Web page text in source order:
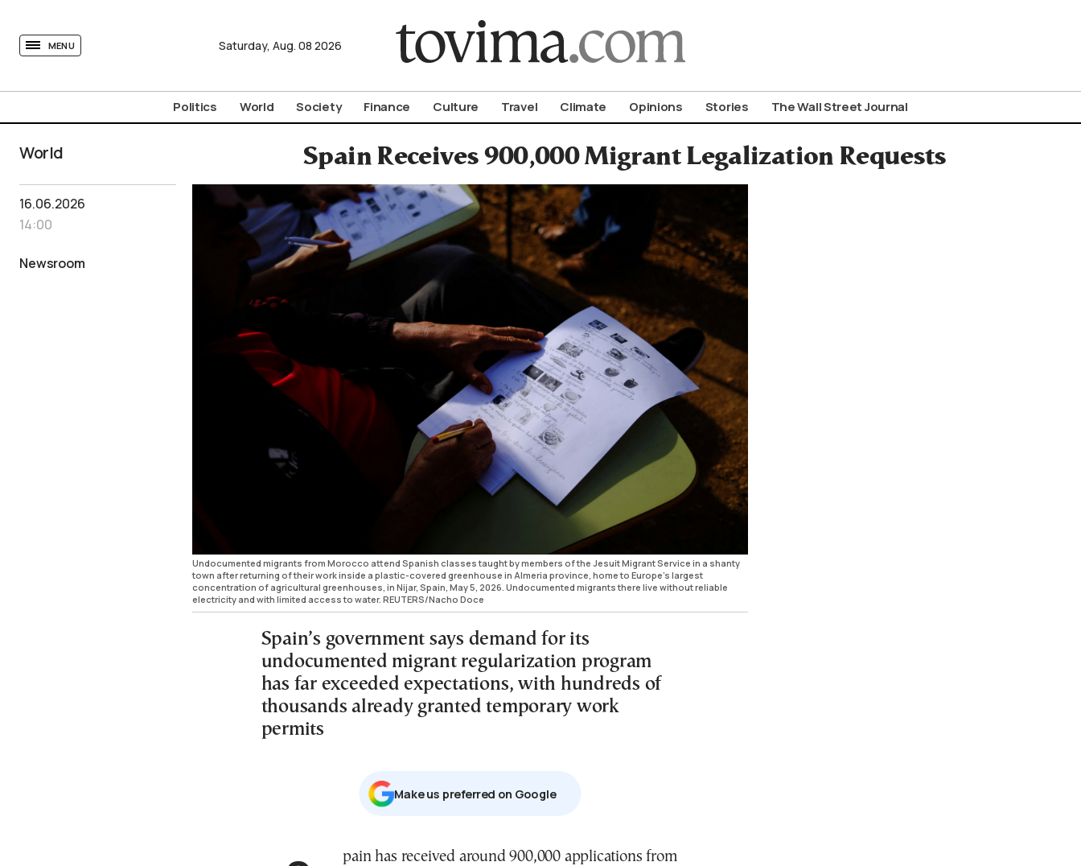
MENU Saturday, Aug. 08 2026
Politics World Society Finance Culture Travel Climate Opinions Stories The Wall Street Journal
World Spain Receives 900,000 Migrant Legalization Requests
16.06.2026
14:00
Newsroom
Undocumented migrants from Morocco attend Spanish classes taught by members of the Jesuit Migrant Service in a shanty
town after returning of their work inside a plastic-covered greenhouse in Almeria province, home to Europe’s largest
concentration of agricultural greenhouses, in Nijar, Spain, May 5, 2026. Undocumented migrants there live without reliable
electricity and with limited access to water. REUTERS/Nacho Doce
Spain’s government says demand for its
undocumented migrant regularization program
has far exceeded expectations, with hundreds of
thousands already granted temporary work
permits
Μake us preferred on Google